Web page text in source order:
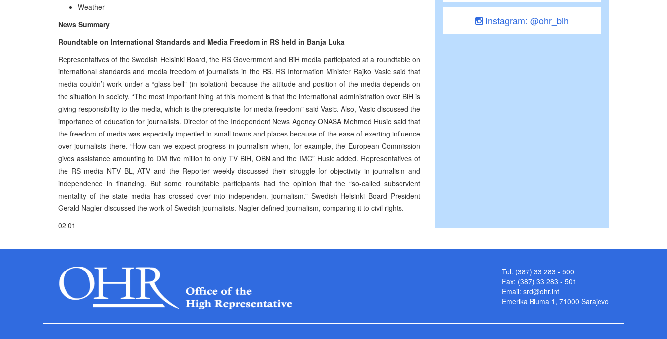
Weather
News Summary
Roundtable on International Standards and Media Freedom in RS held in Banja Luka
Representatives of the Swedish Helsinki Board, the RS Government and BiH media participated at a roundtable on
international standards and media freedom of journalists in the RS. RS Information Minister Rajko Vasic said that
media couldn’t work under a “glass bell” (in isolation) because the attitude and position of the media depends on
the situation in society. “The most important thing at this moment is that the international administration over BiH is
giving responsibility to the media, which is the prerequisite for media freedom” said Vasic. Also, Vasic discussed the
importance of education for journalists. Director of the Independent News Agency ONASA Mehmed Husic said that
the freedom of media was especially imperiled in small towns and places because of the ease of exerting influence
over journalists there. “How can we expect progress in journalism when, for example, the European Commission
gives assistance amounting to DM five million to only TV BiH, OBN and the IMC” Husic added. Representatives of
the RS media NTV BL, ATV and the Reporter weekly discussed their struggle for objectivity in journalism and
independence in financing. But some roundtable participants had the opinion that the “so-called subservient
mentality of the state media has crossed over into independent journalism.” Swedish Helsinki Board President
Gerald Nagler discussed the work of Swedish journalists. Nagler defined journalism, comparing it to civil rights.
02:01
Instagram: @ohr_bih
Tel: (387) 33 283 - 500
Fax: (387) 33 283 - 501
Email: srd@ohr.int
Emerika Bluma 1, 71000 Sarajevo